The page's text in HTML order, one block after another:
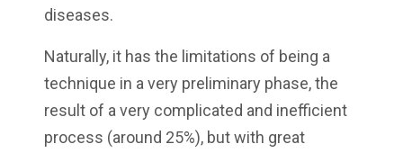
diseases.
Naturally, it has the limitations of being a
technique in a very preliminary phase, the
result of a very complicated and inefficient
process (around 25%), but with great